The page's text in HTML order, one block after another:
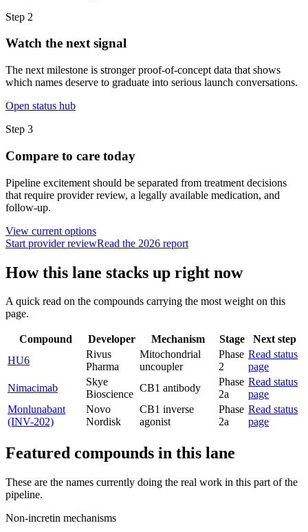
Step 2
Watch the next signal
The next milestone is stronger proof-of-concept data that shows
which names deserve to graduate into serious launch conversations.
Open status hub
Step 3
Compare to care today
Pipeline excitement should be separated from treatment decisions
that require provider review, a legally available medication, and
follow-up.
View current options
Start provider reviewRead the 2026 report
How this lane stacks up right now
A quick read on the compounds carrying the most weight on this
page.
Compound Developer Mechanism Stage
Next step
HU6
Rivus
Pharma
Mitochondrial
uncoupler
Phase
2
Read status
page
Nimacimab
Skye
Bioscience
CB1 antibody
Phase
2a
Read status
page
Monlunabant
(INV-202)
Novo
Nordisk
CB1 inverse
agonist
Phase
2a
Read status
page
Featured compounds in this lane
These are the names currently doing the real work in this part of the
pipeline.
Non-incretin mechanisms